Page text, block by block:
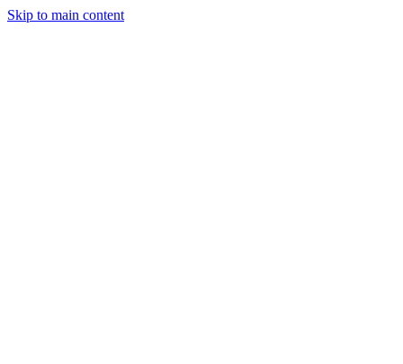
Skip to main content